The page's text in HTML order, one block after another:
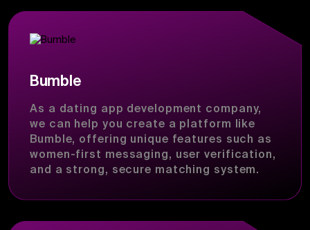
Bumble
As a dating app development company,
we can help you create a platform like
Bumble, offering unique features such as
women-first messaging, user verification,
and a strong, secure matching system.